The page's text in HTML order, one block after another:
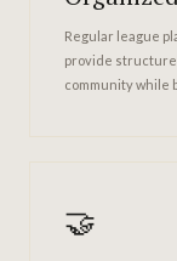
Regular league
provide structure
community while
🤝